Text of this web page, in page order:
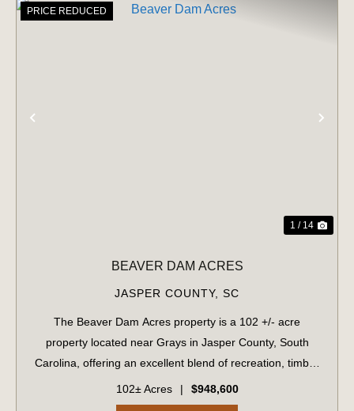
PRICE REDUCED
1 / 14
BEAVER DAM ACRES
JASPER COUNTY, SC
The Beaver Dam Acres property is a 102 +/- acre
property located near Grays in Jasper County, South
Carolina, offering an excellent blend of recreation, timber
investment, and future development potential. The
property features planted pine timber an...
102± Acres | $948,600